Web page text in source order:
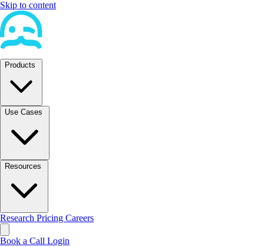
Skip to content
Products
Use Cases
Resources
Research Pricing Careers
Book a Call Login